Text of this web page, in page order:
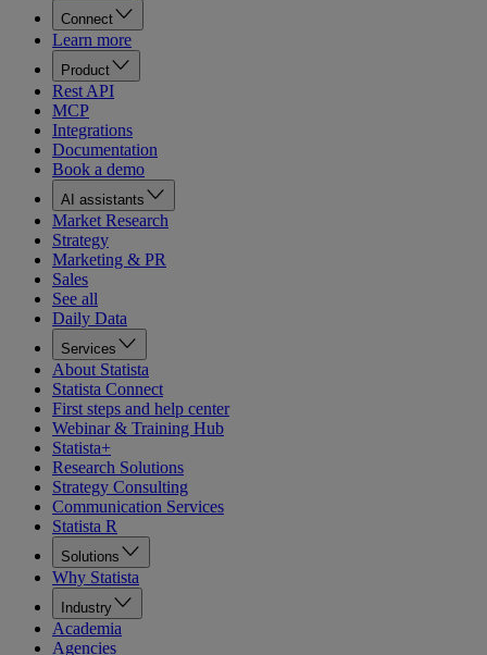
Connect
Learn more
Product
Rest API
MCP
Integrations
Documentation
Book a demo
AI assistants
Market Research
Strategy
Marketing & PR
Sales
See all
Daily Data
Services
About Statista
Statista Connect
First steps and help center
Webinar & Training Hub
Statista+
Research Solutions
Strategy Consulting
Communication Services
Statista R
Solutions
Why Statista
Industry
Academia
Agencies